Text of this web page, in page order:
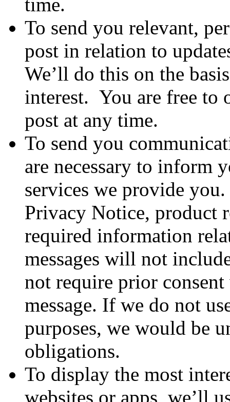
To send you relevant,
post in relation to
We’ll do this on the
interest. You are free to
post at any time.
To send you
are necessary to inform
services we provide
Privacy Notice, product
required information
messages will not
not require prior
message. If we do not
purposes, we would be
obligations.
To display the most
websites or apps, we’ll